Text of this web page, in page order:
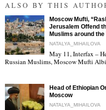
ALSO BY THIS
"
Moscow Mufti,
Jerusalem Offend
Muslims around the
NATALYA_MIHAILOVA
May 11, Interfax –
Russian Muslims, Moscow Mufti
Head of Ethiopian
Moscow
NATALYA_MIHAILOVA